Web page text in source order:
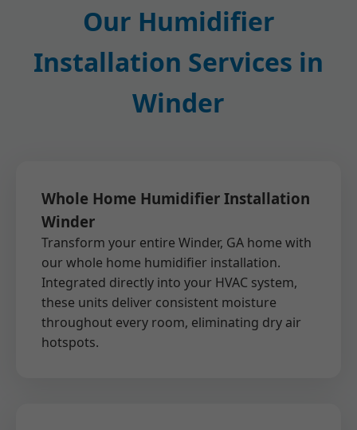
Our Humidifier
Installation Services in
Winder
Whole Home Humidifier Installation
Winder
Transform your entire Winder, GA home with
our whole home humidifier installation.
Integrated directly into your HVAC system,
these units deliver consistent moisture
throughout every room, eliminating dry air
hotspots.